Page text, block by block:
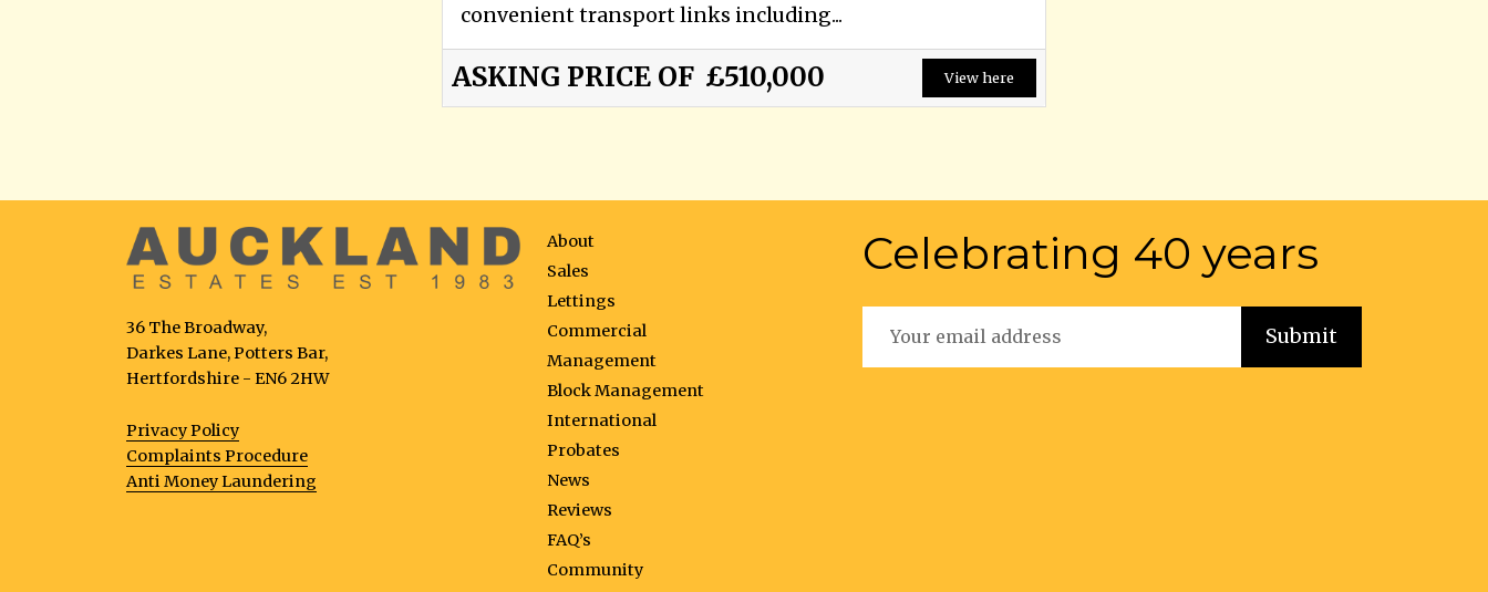
convenient transport links including...
ASKING PRICE OF £510,000 View here
36 The Broadway,
Darkes Lane, Potters Bar,
Hertfordshire - EN6 2HW
Privacy Policy
Complaints Procedure
Anti Money Laundering
About
Sales
Lettings
Commercial
Management
Block Management
International
Probates
News
Reviews
FAQ’s
Community
Celebrating 40 years